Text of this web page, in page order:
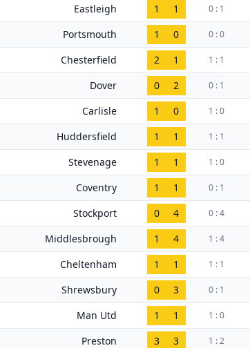
Eastleigh 1 1 0 : 1
Portsmouth 1 0 0 : 0
Chesterfield 2 1 1 : 1
Dover 0 2 0 : 1
Carlisle 1 0 1 : 0
Huddersfield 1 1 1 : 1
Stevenage 1 1 1 : 0
Coventry 1 1 0 : 1
Stockport 0 4 0 : 4
Middlesbrough 1 4 1 : 4
Cheltenham 1 1 1 : 1
Shrewsbury 0 3 0 : 1
Man Utd 1 1 1 : 0
Preston 3 3 1 : 2